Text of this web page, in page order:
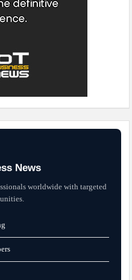
News
worldwide with targeted